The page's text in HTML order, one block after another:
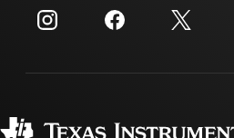
Investor relations
Customer support center
myTI account FAQs
Ordering FAQs